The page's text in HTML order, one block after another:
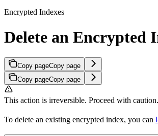
Encrypted Indexes
Delete an Encrypted
Copy pageCopy page
Copy pageCopy page
This action is irreversible. Proceed with caution.
To delete an existing encrypted index, you can